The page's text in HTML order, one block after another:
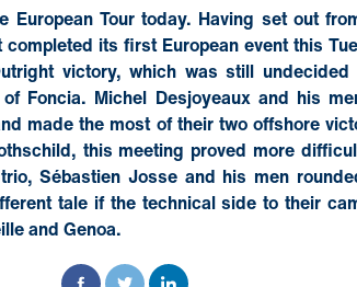
European Tour today. Having set out
its first European event this
victory, which was still undecided
Foncia. Michel Desjoyeaux and his
made the most of their two offshore
this meeting proved more
Sébastien Josse and his men
tale if the technical side to their
and Genoa.